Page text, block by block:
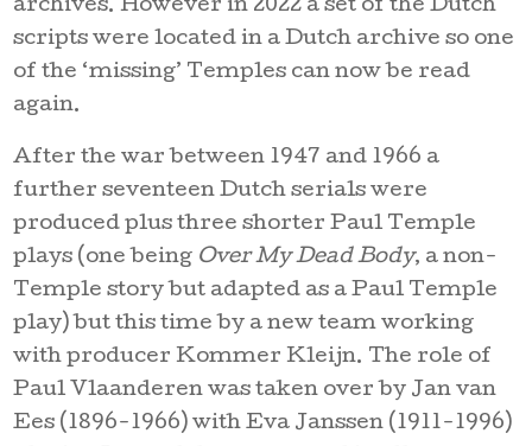
archives. However in 2022 a set of the Dutch
scripts were located in a Dutch archive so one
of the ‘missing’ Temples can now be read
again.
After the war between 1947 and 1966 a
further seventeen Dutch serials were
produced plus three shorter Paul Temple
plays (one being Over My Dead Body, a non-
Temple story but adapted as a Paul Temple
play) but this time by a new team working
with producer Kommer Kleijn. The role of
Paul Vlaanderen was taken over by Jan van
Ees (1896-1966) with Eva Janssen (1911-1996)